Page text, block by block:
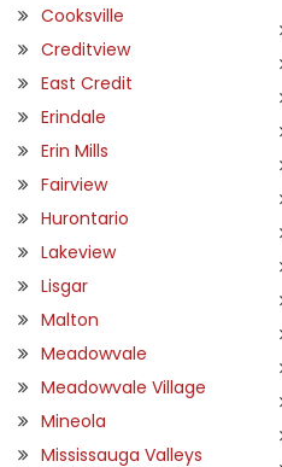
Cooksville
Creditview
East Credit
Erindale
Erin Mills
Fairview
Hurontario
Lakeview
Lisgar
Malton
Meadowvale
Meadowvale Village
Mineola
Mississauga Valleys